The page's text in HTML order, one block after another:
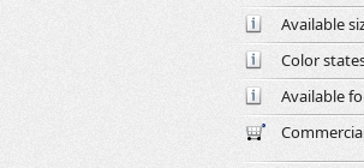
Available
Color
Available